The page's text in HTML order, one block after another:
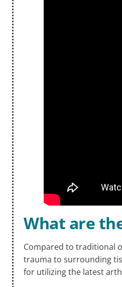
What are
Compared to traditional
trauma to surrounding
for utilizing the latest